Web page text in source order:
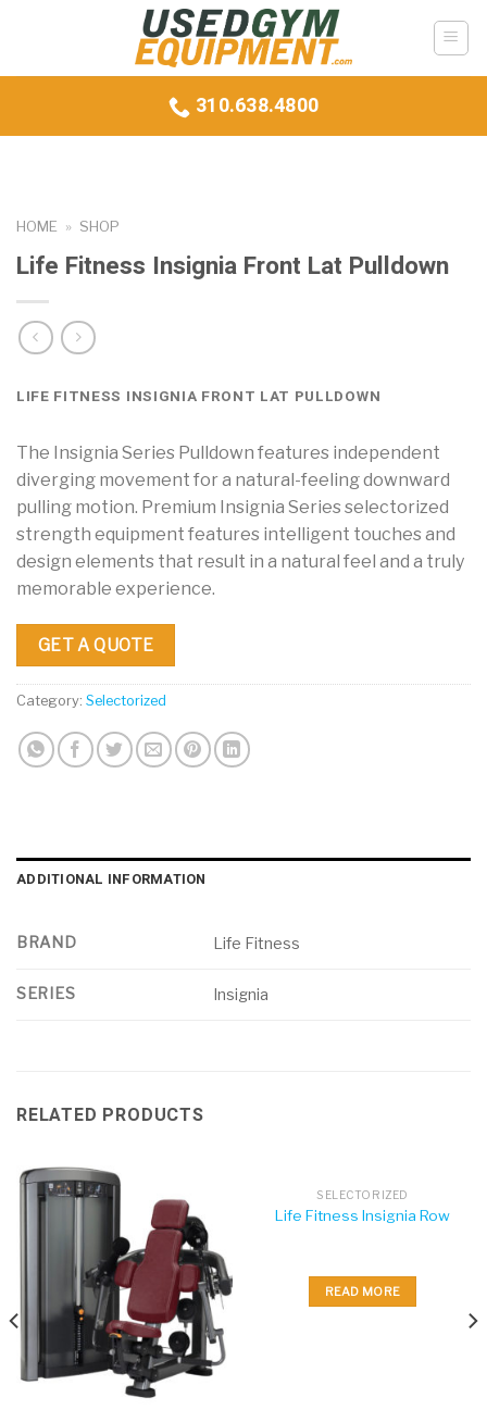
310.638.4800
HOME » SHOP
Life Fitness Insignia Front Lat Pulldown
LIFE FITNESS INSIGNIA FRONT LAT PULLDOWN
The Insignia Series Pulldown features independent
diverging movement for a natural-feeling downward
pulling motion. Premium Insignia Series selectorized
strength equipment features intelligent touches and
design elements that result in a natural feel and a truly
memorable experience.
GET A QUOTE
Category: Selectorized
ADDITIONAL INFORMATION
BRAND Life Fitness
SERIES Insignia
RELATED PRODUCTS
SELECTORIZED
Life Fitness Insignia Row
READ MORE